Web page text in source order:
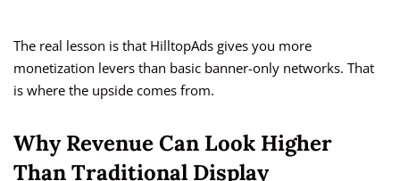
The real lesson is that HilltopAds gives you more
monetization levers than basic banner-only networks. That
is where the upside comes from.
Why Revenue Can Look Higher
Than Traditional Display